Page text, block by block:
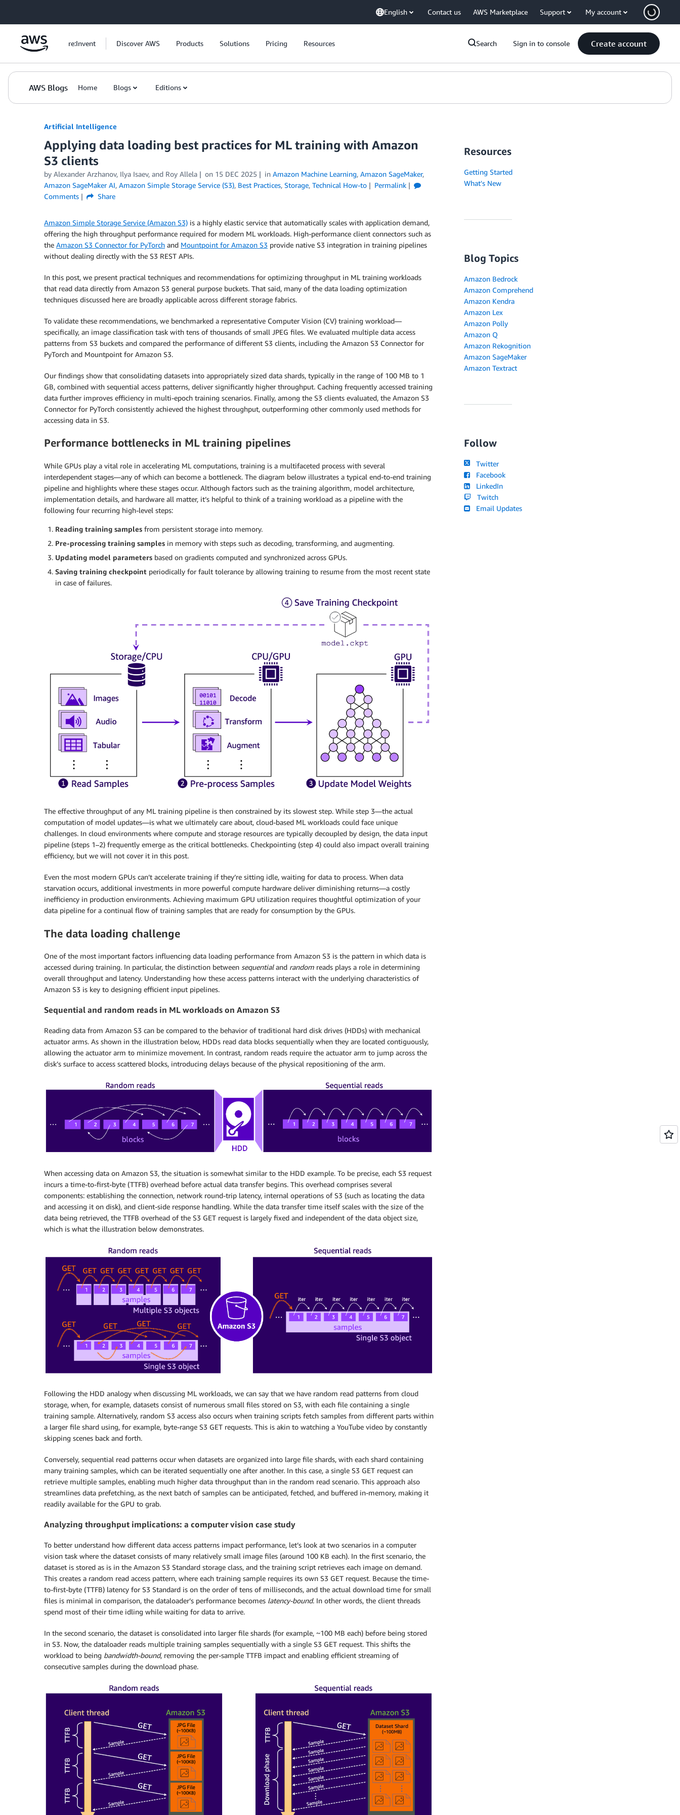
English Contact us AWS Marketplace Support My account
re:Invent Discover AWS Products Solutions Pricing Resources Search Sign in to console Create account
AWS Blogs Home Blogs Editions
Artificial Intelligence
Applying data loading best practices for ML training with Amazon
S3 clients
by Alexander Arzhanov, Ilya Isaev, and Roy Allela on 15 DEC 2025 in Amazon Machine Learning, Amazon SageMaker,
Amazon SageMaker AI, Amazon Simple Storage Service (S3), Best Practices, Storage, Technical How-to
Permalink
Comments
Share
Amazon Simple Storage Service (Amazon S3) is a highly elastic service that automatically scales with application demand,
offering the high throughput performance required for modern ML workloads. High-performance client connectors such as
the Amazon S3 Connector for PyTorch and Mountpoint for Amazon S3 provide native S3 integration in training pipelines
without dealing directly with the S3 REST APIs.
In this post, we present practical techniques and recommendations for optimizing throughput in ML training workloads
that read data directly from Amazon S3 general purpose buckets. That said, many of the data loading optimization
techniques discussed here are broadly applicable across different storage fabrics.
To validate these recommendations, we benchmarked a representative Computer Vision (CV) training workload—
specifically, an image classification task with tens of thousands of small JPEG files. We evaluated multiple data access
patterns from S3 buckets and compared the performance of different S3 clients, including the Amazon S3 Connector for
PyTorch and Mountpoint for Amazon S3.
Our findings show that consolidating datasets into appropriately sized data shards, typically in the range of 100 MB to 1
GB, combined with sequential access patterns, deliver significantly higher throughput. Caching frequently accessed training
data further improves efficiency in multi-epoch training scenarios. Finally, among the S3 clients evaluated, the Amazon S3
Connector for PyTorch consistently achieved the highest throughput, outperforming other commonly used methods for
accessing data in S3.
Performance bottlenecks in ML training pipelines
While GPUs play a vital role in accelerating ML computations, training is a multifaceted process with several
interdependent stages—any of which can become a bottleneck. The diagram below illustrates a typical end-to-end training
pipeline and highlights where these stages occur. Although factors such as the training algorithm, model architecture,
implementation details, and hardware all matter, it’s helpful to think of a training workload as a pipeline with the
following four recurring high-level steps:
Reading training samples from persistent storage into memory.
Pre-processing training samples in memory with steps such as decoding, transforming, and augmenting.
Updating model parameters based on gradients computed and synchronized across GPUs.
Saving training checkpoint periodically for fault tolerance by allowing training to resume from the most recent state
in case of failures.
The effective throughput of any ML training pipeline is then constrained by its slowest step. While step 3—the actual
computation of model updates—is what we ultimately care about, cloud-based ML workloads could face unique
challenges. In cloud environments where compute and storage resources are typically decoupled by design, the data input
pipeline (steps 1–2) frequently emerge as the critical bottlenecks. Checkpointing (step 4) could also impact overall training
efficiency, but we will not cover it in this post.
Even the most modern GPUs can’t accelerate training if they’re sitting idle, waiting for data to process. When data
starvation occurs, additional investments in more powerful compute hardware deliver diminishing returns—a costly
inefficiency in production environments. Achieving maximum GPU utilization requires thoughtful optimization of your
data pipeline for a continual flow of training samples that are ready for consumption by the GPUs.
The data loading challenge
One of the most important factors influencing data loading performance from Amazon S3 is the pattern in which data is
accessed during training. In particular, the distinction between sequentialand random reads plays a role in determining
overall throughput and latency. Understanding how these access patterns interact with the underlying characteristics of
Amazon S3 is key to designing efficient input pipelines.
Sequential and random reads in ML workloads on Amazon S3
Reading data from Amazon S3 can be compared to the behavior of traditional hard disk drives (HDDs) with mechanical
actuator arms. As shown in the illustration below, HDDs read data blocks sequentially when they are located contiguously,
allowing the actuator arm to minimize movement. In contrast, random reads require the actuator arm to jump across the
disk’s surface to access scattered blocks, introducing delays because of the physical repositioning of the arm.
When accessing data on Amazon S3, the situation is somewhat similar to the HDD example. To be precise, each S3 request
incurs a time-to-first-byte (TTFB) overhead before actual data transfer begins. This overhead comprises several
components: establishing the connection, network round-trip latency, internal operations of S3 (such as locating the data
and accessing it on disk), and client-side response handling. While the data transfer time itself scales with the size of the
data being retrieved, the TTFB overhead of the S3 GET request is largely fixed and independent of the data object size,
which is what the illustration below demonstrates.
Following the HDD analogy when discussing ML workloads, we can say that we have random read patterns from cloud
storage, when, for example, datasets consist of numerous small files stored on S3, with each file containing a single
training sample. Alternatively, random S3 access also occurs when training scripts fetch samples from different parts within
a larger file shard using, for example, byte-range S3 GET requests. This is akin to watching a YouTube video by constantly
skipping scenes back and forth.
Conversely, sequential read patterns occur when datasets are organized into large file shards, with each shard containing
many training samples, which can be iterated sequentially one after another. In this case, a single S3 GET request can
retrieve multiple samples, enabling much higher data throughput than in the random read scenario. This approach also
streamlines data prefetching, as the next batch of samples can be anticipated, fetched, and buffered in-memory, making it
readily available for the GPU to grab.
Analyzing throughput implications: a computer vision case study
To better understand how different data access patterns impact performance, let’s look at two scenarios in a computer
vision task where the dataset consists of many relatively small image files (around 100 KB each). In the first scenario, the
dataset is stored as is in the Amazon S3 Standard storage class, and the training script retrieves each image on demand.
This creates a random read access pattern, where each training sample requires its own S3 GET request. Because the time-
to-first-byte (TTFB) latency for S3 Standard is on the order of tens of milliseconds, and the actual download time for small
files is minimal in comparison, the dataloader’s performance becomes latency-bound. In other words, the client threads
spend most of their time idling while waiting for data to arrive.
In the second scenario, the dataset is consolidated into larger file shards (for example, ~100 MB each) before being stored
in S3. Now, the dataloader reads multiple training samples sequentially with a single S3 GET request. This shifts the
workload to being bandwidth-bound, removing the per-sample TTFB impact and enabling efficient streaming of
consecutive samples during the download phase.
Resources
Getting Started
What's New
Blog Topics
Amazon Bedrock
Amazon Comprehend
Amazon Kendra
Amazon Lex
Amazon Polly
Amazon Q
Amazon Rekognition
Amazon SageMaker
Amazon Textract
Follow
Twitter
Facebook
LinkedIn
Twitch
Email Updates